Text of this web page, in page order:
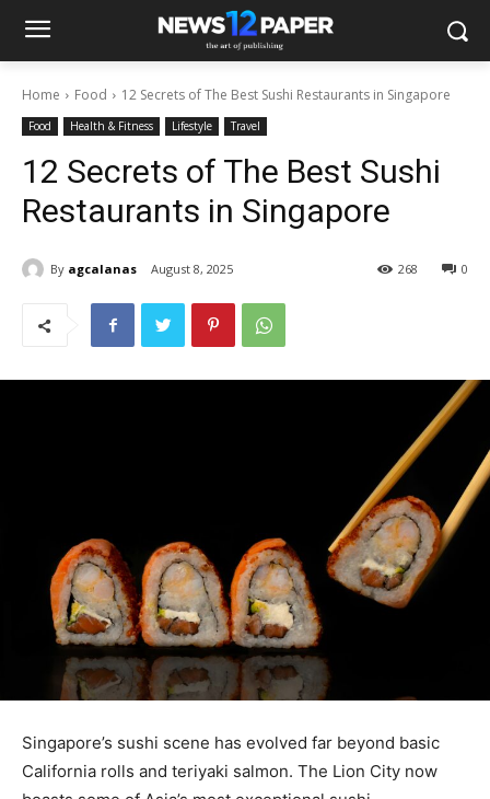
Home Food 12 Secrets of The Best Sushi Restaurants in Singapore
Food Health & Fitness Lifestyle Travel
12 Secrets of The Best Sushi
Restaurants in Singapore
By agcalanas August 8, 2025 0
268
Singapore’s sushi scene has evolved far beyond basic
California rolls and teriyaki salmon. The Lion City now